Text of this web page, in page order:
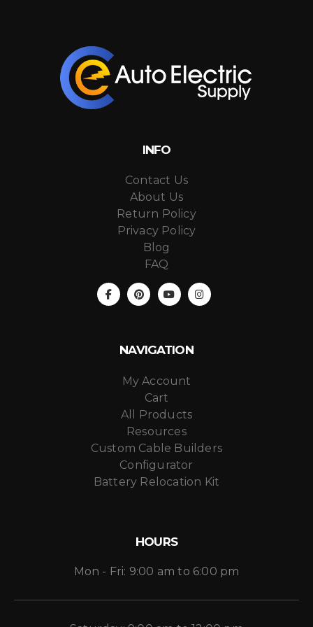
INFO
Contact Us
About Us
Return Policy
Privacy Policy
Blog
FAQ
NAVIGATION
My Account
Cart
All Products
Resources
Custom Cable Builders
Configurator
Battery Relocation Kit
HOURS
Mon - Fri: 9:00 am to 6:00 pm